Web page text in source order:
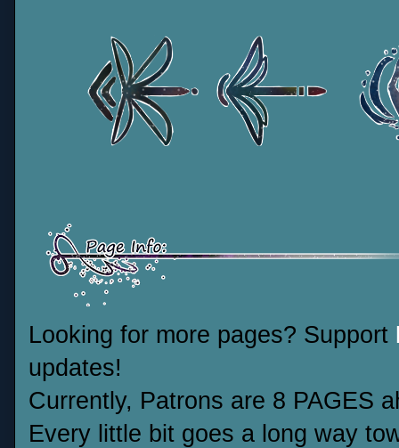
Looking for more pages? Support
updates!
Currently, Patrons are 8 PAGES
Every little bit goes a long way